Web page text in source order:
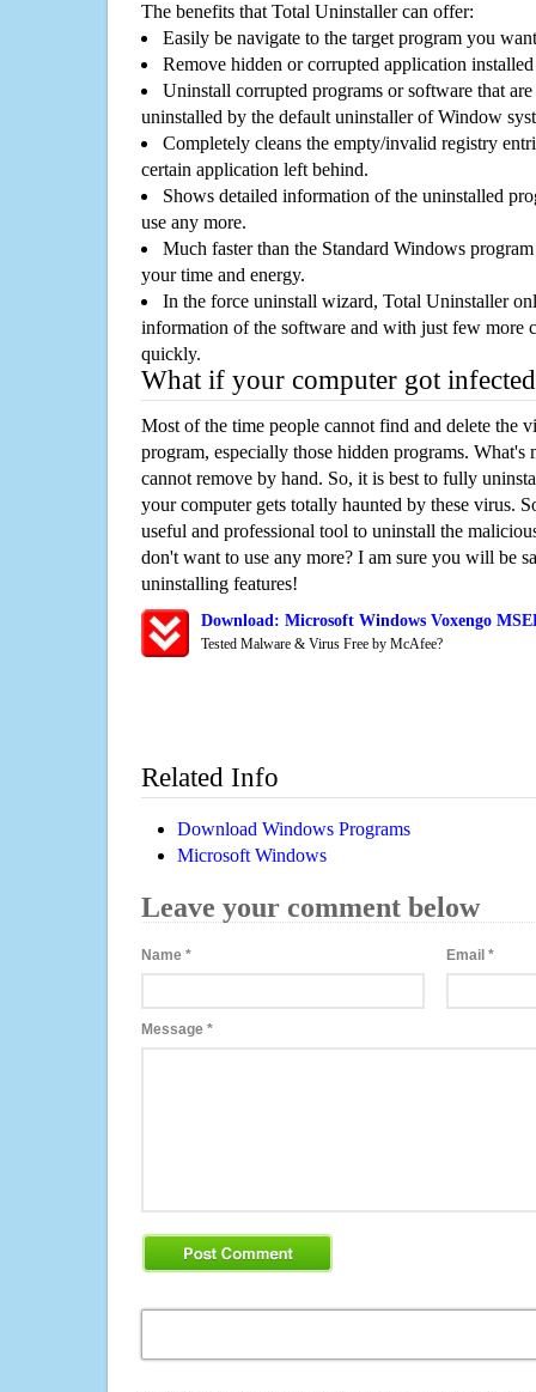
The benefits that Total Uninstaller can offer:
Easily be navigate to the target program you
Remove hidden or corrupted application
Uninstall corrupted programs or software that
uninstalled by the default uninstaller of Window
Completely cleans the empty/invalid registry
certain application left behind.
Shows detailed information of the uninstalled
use any more.
Much faster than the Standard Windows
your time and energy.
In the force uninstall wizard, Total Uninstaller
information of the software and with just few more
quickly.
What if your computer got
Most of the time people cannot find and delete the
program, especially those hidden programs. What's
cannot remove by hand. So, it is best to fully
your computer gets totally haunted by these virus.
useful and professional tool to uninstall the
don't want to use any more? I am sure you will be
uninstalling features!
Download: Microsoft Windows Voxengo
Tested Malware & Virus Free by McAfee?
Related Info
Download Windows Programs
Microsoft Windows
Leave your comment below
Name * Email*
Message *